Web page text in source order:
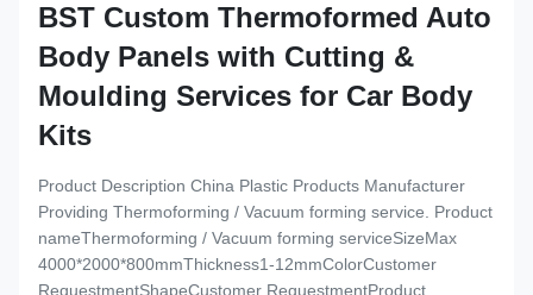
BST Custom Thermoformed Auto
Body Panels with Cutting &
Moulding Services for Car Body
Kits
Product Description China Plastic Products Manufacturer
Providing Thermoforming / Vacuum forming service. Product
nameThermoforming / Vacuum forming serviceSizeMax
4000*2000*800mmThickness1-12mmColorCustomer
RequestmentShapeCustomer RequestmentProduct